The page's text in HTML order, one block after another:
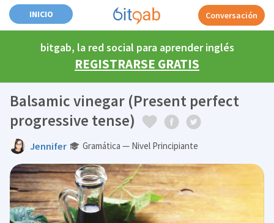
INICIO Conversación
bitgab, la red social para aprender inglés
REGISTRARSE GRATIS
Balsamic vinegar (Present perfect
progressive tense)
Jennifer Gramática — Nivel Principiante